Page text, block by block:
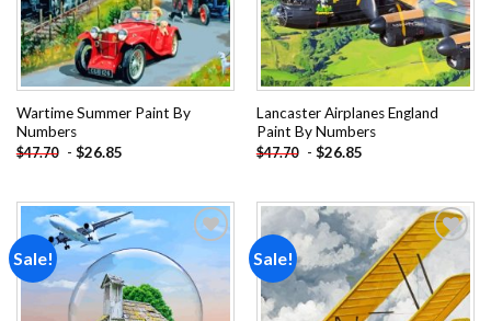
Wartime Summer Paint By
Numbers
$47.70 - $26.85
Lancaster Airplanes England
Paint By Numbers
$47.70 - $26.85
Sale!
wishlist
Sale!
Add to
wishlist